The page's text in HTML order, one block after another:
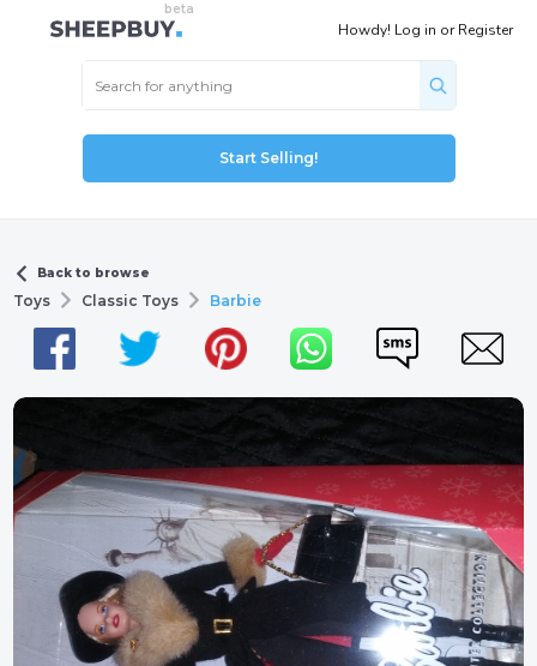
Howdy! Log in orRegister
Start Selling!
Back to browse
Toys Classic Toys Barbie